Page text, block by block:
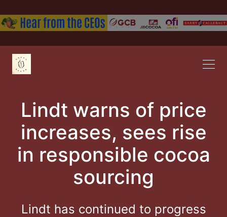
Lindt warns of price
increases, sees rise
in responsible cocoa
sourcing
Lindt has continued to progress